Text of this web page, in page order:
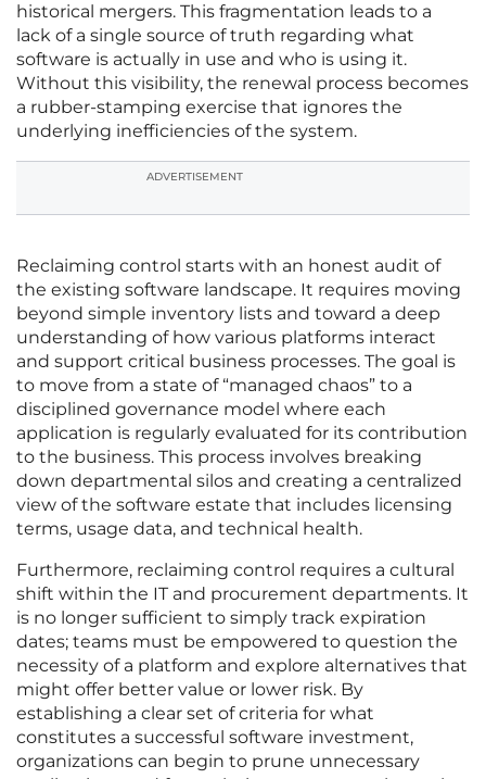
historical mergers. This fragmentation leads to a
lack of a single source of truth regarding what
software is actually in use and who is using it.
Without this visibility, the renewal process becomes
a rubber-stamping exercise that ignores the
underlying inefficiencies of the system.
ADVERTISEMENT
Reclaiming control starts with an honest audit of
the existing software landscape. It requires moving
beyond simple inventory lists and toward a deep
understanding of how various platforms interact
and support critical business processes. The goal is
to move from a state of “managed chaos” to a
disciplined governance model where each
application is regularly evaluated for its contribution
to the business. This process involves breaking
down departmental silos and creating a centralized
view of the software estate that includes licensing
terms, usage data, and technical health.
Furthermore, reclaiming control requires a cultural
shift within the IT and procurement departments. It
is no longer sufficient to simply track expiration
dates; teams must be empowered to question the
necessity of a platform and explore alternatives that
might offer better value or lower risk. By
establishing a clear set of criteria for what
constitutes a successful software investment,
organizations can begin to prune unnecessary